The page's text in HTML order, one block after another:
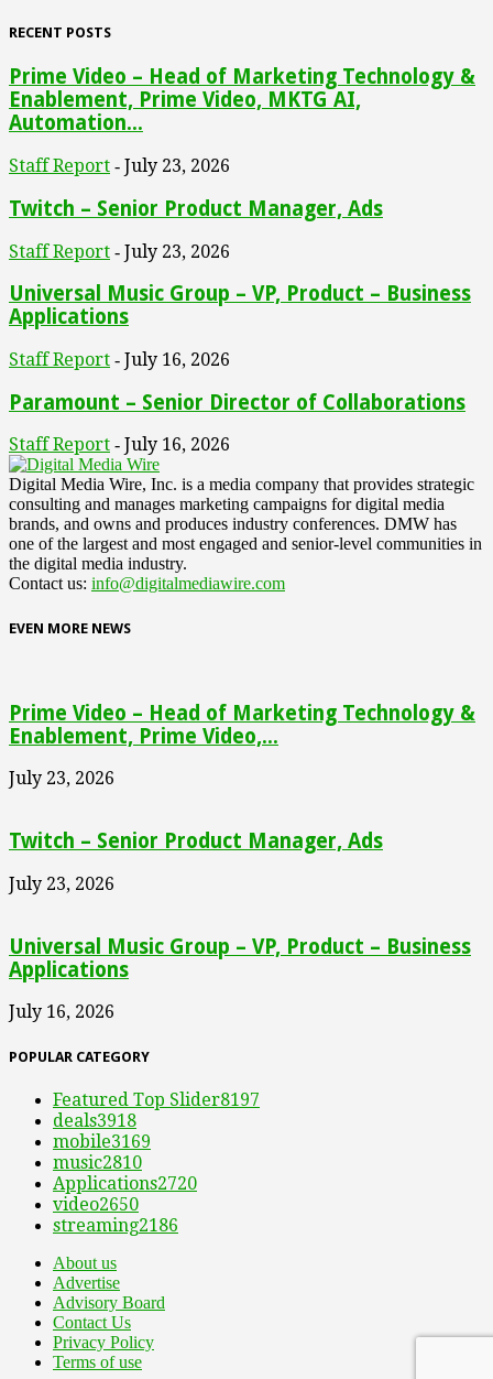
RECENT POSTS
Prime Video – Head of Marketing Technology &
Enablement, Prime Video, MKTG AI,
Automation...
Staff Report - July 23, 2026
Twitch – Senior Product Manager, Ads
Staff Report - July 23, 2026
Universal Music Group – VP, Product – Business
Applications
Staff Report - July 16, 2026
Paramount – Senior Director of Collaborations
Staff Report - July 16, 2026
Digital Media Wire, Inc. is a media company that provides strategic
consulting and manages marketing campaigns for digital media
brands, and owns and produces industry conferences. DMW has
one of the largest and most engaged and senior-level communities in
the digital media industry.
Contact us: info@digitalmediawire.com
EVEN MORE NEWS
Prime Video – Head of Marketing Technology &
Enablement, Prime Video,...
July 23, 2026
Twitch – Senior Product Manager, Ads
July 23, 2026
Universal Music Group – VP, Product – Business
Applications
July 16, 2026
POPULAR CATEGORY
Featured Top Slider8197
deals3918
mobile3169
music2810
Applications2720
video2650
streaming2186
About us
Advertise
Advisory Board
Contact Us
Privacy Policy
Terms of use